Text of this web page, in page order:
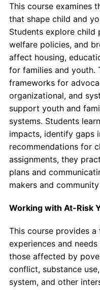
This course examines
that shape child and
Students explore child
welfare policies, and
affect housing,
for families and youth.
frameworks for
organizational, and
support youth and
systems. Students
impacts, identify gaps
recommendations for
assignments, they
plans and
makers and
Working with At-Risk
This course provides
experiences and
those affected by
conflict, substance
system, and other